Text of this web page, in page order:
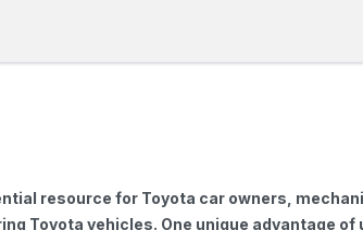
resource for Toyota car owners,
Toyota vehicles. One unique advantage